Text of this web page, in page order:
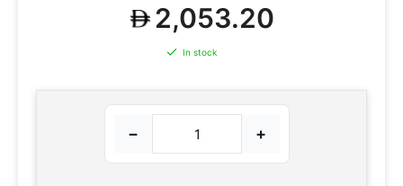
2,053.20
In stock
− +